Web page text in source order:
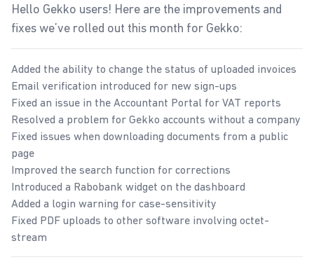
Hello Gekko users! Here are the improvements and
fixes we’ve rolled out this month for Gekko:
Added the ability to change the status of uploaded invoices
Email verification introduced for new sign-ups
Fixed an issue in the Accountant Portal for VAT reports
Resolved a problem for Gekko accounts without a company
Fixed issues when downloading documents from a public
page
Improved the search function for corrections
Introduced a Rabobank widget on the dashboard
Added a login warning for case-sensitivity
Fixed PDF uploads to other software involving octet-
stream